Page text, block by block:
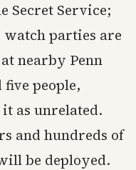
Secret Service;
parties are
nearby Penn
people,
as unrelated.
and hundreds of
be deployed.